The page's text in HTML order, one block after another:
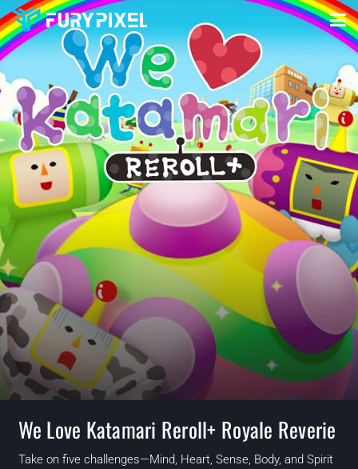
We Love Katamari Reroll+ Royale Reverie
Take on five challenges—Mind, Heart, Sense, Body, and Spirit